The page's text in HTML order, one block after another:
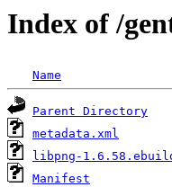
Index of /
Name
Parent Directory
metadata.xml
libpng-
Manifest